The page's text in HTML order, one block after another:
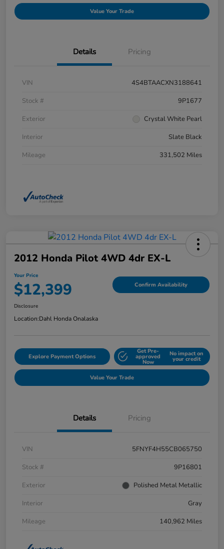
Value Your Trade
Details Pricing
VIN
4S4BTAACXN3188641
Stock #
9P1677
Exterior
Crystal White Pearl
Interior
Slate Black
Mileage
331,502 Miles
2012 Honda Pilot 4WD 4dr EX-L
Your Price
$12,399 Confirm Availability
Disclosure
Location:Dahl Honda Onalaska
Explore Payment Options
Get Pre-
approved
Now
No impact on
your credit
Value Your Trade
Details Pricing
VIN
5FNYF4H55CB065750
Stock #
9P16801
Exterior
Polished Metal Metallic
Interior
Gray
Mileage
140,962 Miles